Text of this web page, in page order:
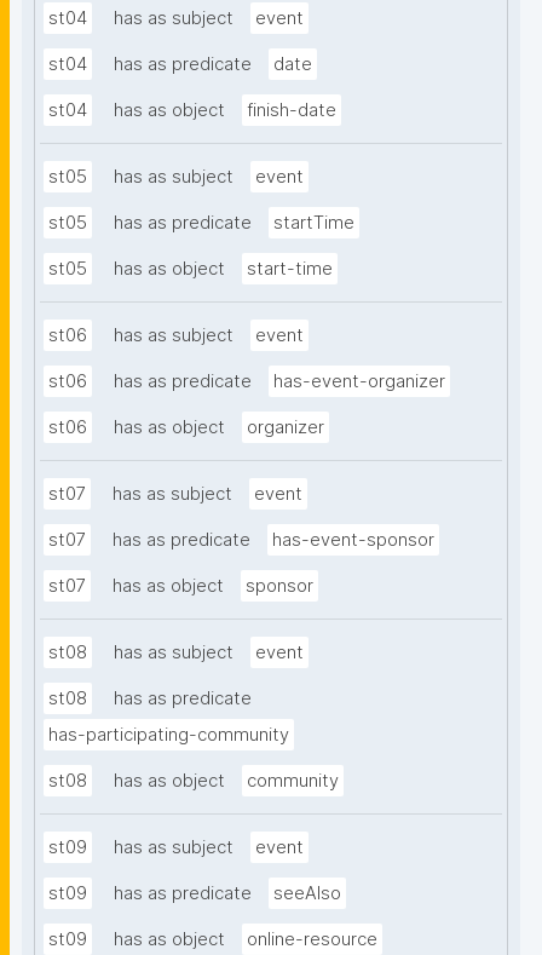
st04 has as subject event
st04 has as predicate date
st04 has as object finish-date
st05 has as subject event
st05 has as predicate startTime
st05 has as object start-time
st06 has as subject event
st06 has as predicate has-event-organizer
st06 has as object organizer
st07 has as subject event
st07 has as predicate has-event-sponsor
st07 has as object sponsor
st08 has as subject event
st08
has as predicate
has-participating-community
st08 has as object community
st09 has as subject event
st09 has as predicate seeAlso
st09 has as object online-resource